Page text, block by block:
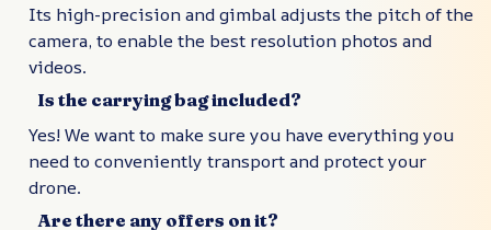
Its high-precision and gimbal adjusts the pitch of the
camera, to enable the best resolution photos and
videos.
Is the carrying bag included?
Yes! We want to make sure you have everything you
need to conveniently transport and protect your
drone.
Are there any offers on it?